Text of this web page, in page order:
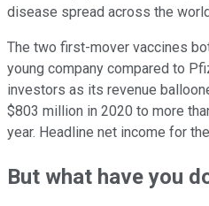
disease spread across the
The two first-mover vaccines
young company compared to
investors as its revenue
$803 million in 2020 to more
year. Headline net income for
But what have you